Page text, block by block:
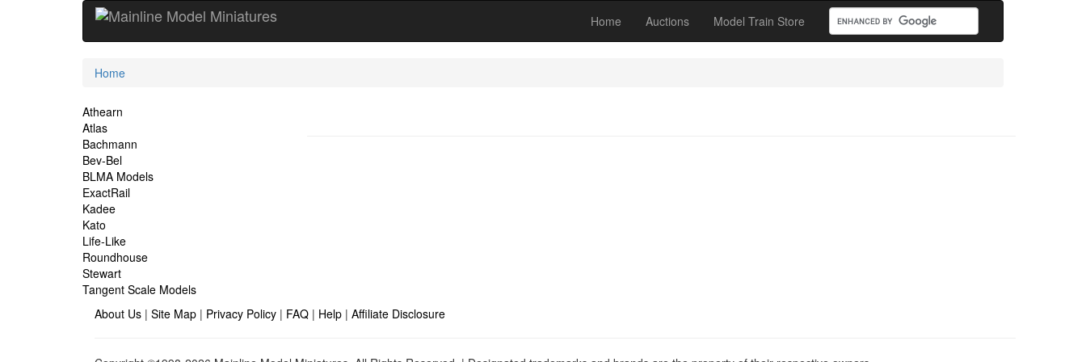
Home Auctions Model Train Store
Current
Home
Site
Navigation
Athearn
Atlas
Bachmann
Bev-Bel
BLMA Models
ExactRail
Kadee
Kato
Life-Like
Roundhouse
Stewart
Tangent Scale Models
About Us | Site Map | Privacy Policy | FAQ | Help | Affiliate Disclosure